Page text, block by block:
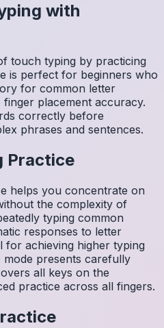
with
touch typing by practicing
is perfect for beginners who
for common letter
placement accuracy.
correctly before
phrases and sentences.
Practice
helps you concentrate on
the complexity of
typing common
responses to letter
for achieving higher typing
presents carefully
all keys on the
practice across all fingers.